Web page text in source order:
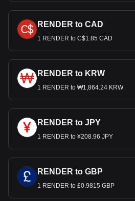
RENDER to CAD
1 RENDER to C$1.85 CAD
RENDER to KRW
1 RENDER to ₩1,864.24 KRW
RENDER to JPY
1 RENDER to ¥208.96 JPY
RENDER to GBP
1 RENDER to £0.9815 GBP